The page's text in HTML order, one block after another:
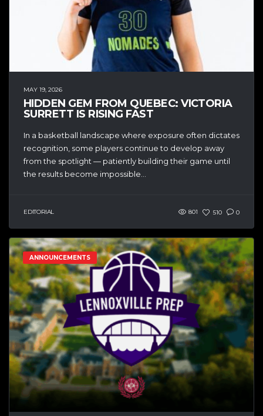
MAY 19, 2026
HIDDEN GEM FROM QUEBEC: VICTORIA
SURRETT IS RISING FAST
In a basketball landscape where exposure often dictates
recognition, some players continue to develop away
from the spotlight — patiently building their game until
the results become impossible...
EDITORIAL 801 510 0
ANNOUNCEMENTS